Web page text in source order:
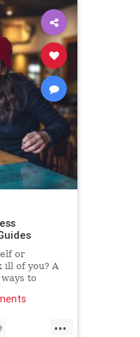
or
ill of you? A
to
...